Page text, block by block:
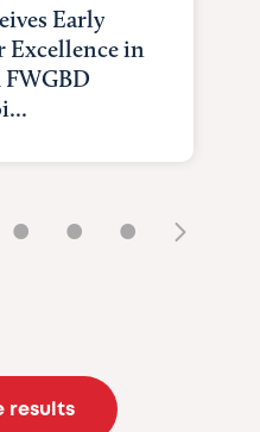
Early
Excellence in
• • •
results